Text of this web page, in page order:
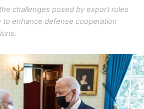
challenges posed by export rules
enhance defense cooperation